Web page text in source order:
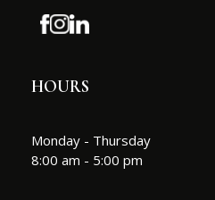
HOURS
Monday - Thursday
8:00 am - 5:00 pm